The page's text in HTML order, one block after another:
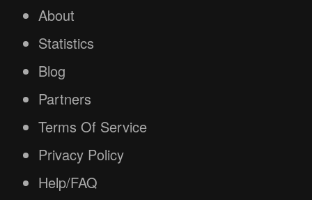
About
Statistics
Blog
Partners
Terms Of Service
Privacy Policy
Help/FAQ